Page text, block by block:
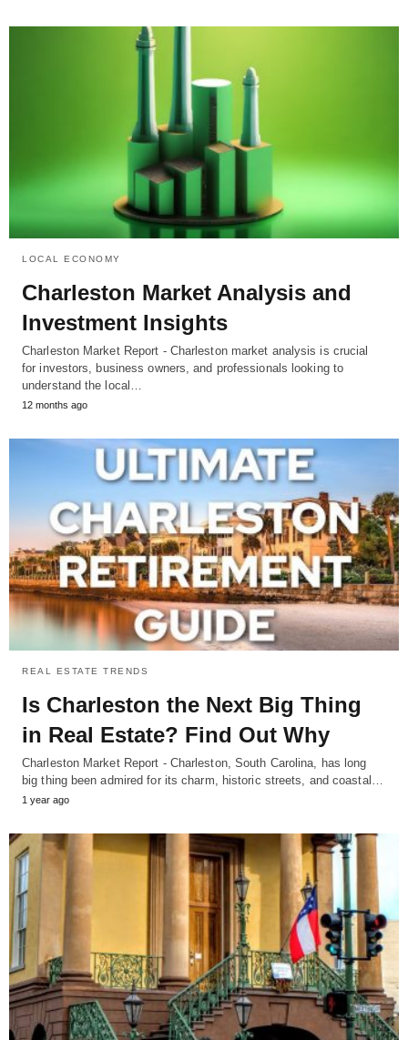
LOCAL ECONOMY
Charleston Market Analysis and
Investment Insights
Charleston Market Report - Charleston market analysis is crucial
for investors, business owners, and professionals looking to
understand the local…
12 months ago
REAL ESTATE TRENDS
Is Charleston the Next Big Thing
in Real Estate? Find Out Why
Charleston Market Report - Charleston, South Carolina, has long
big thing been admired for its charm, historic streets, and coastal…
1 year ago